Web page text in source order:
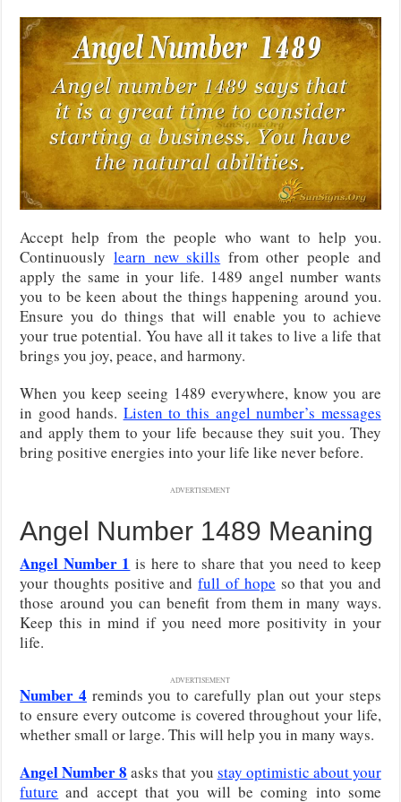
Accept help from the people who want to help you.
Continuously learn new skills from other people and
apply the same in your life. 1489 angel number wants
you to be keen about the things happening around you.
Ensure you do things that will enable you to achieve
your true potential. You have all it takes to live a life that
brings you joy, peace, and harmony.
When you keep seeing 1489 everywhere, know you are
in good hands. Listen to this angel number’s messages
and apply them to your life because they suit you. They
bring positive energies into your life like never before.
ADVERTISEMENT
Angel Number 1489 Meaning
Angel Number 1 is here to share that you need to keep
your thoughts positive andfull of hope so that you and
those around you can benefit from them in many ways.
Keep this in mind if you need more positivity in your
life.
ADVERTISEMENT
Number 4 reminds you to carefully plan out your steps
to ensure every outcome is covered throughout your life,
whether small or large. This will help you in many ways.
Angel Number 8 asks that you stay optimistic about your
future and accept that you will be coming into some